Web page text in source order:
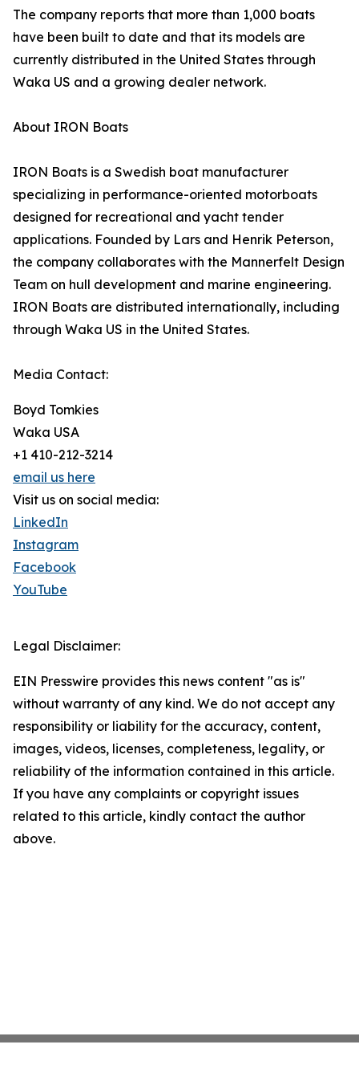
The company reports that more than 1,000 boats
have been built to date and that its models are
currently distributed in the United States through
Waka US and a growing dealer network.
About IRON Boats
IRON Boats is a Swedish boat manufacturer
specializing in performance-oriented motorboats
designed for recreational and yacht tender
applications. Founded by Lars and Henrik Peterson,
the company collaborates with the Mannerfelt Design
Team on hull development and marine engineering.
IRON Boats are distributed internationally, including
through Waka US in the United States.
Media Contact:
Boyd Tomkies
Waka USA
+1 410-212-3214
email us here
Visit us on social media:
LinkedIn
Instagram
Facebook
YouTube
Legal Disclaimer:
EIN Presswire provides this news content "as is"
without warranty of any kind. We do not accept any
responsibility or liability for the accuracy, content,
images, videos, licenses, completeness, legality, or
reliability of the information contained in this article.
If you have any complaints or copyright issues
related to this article, kindly contact the author
above.